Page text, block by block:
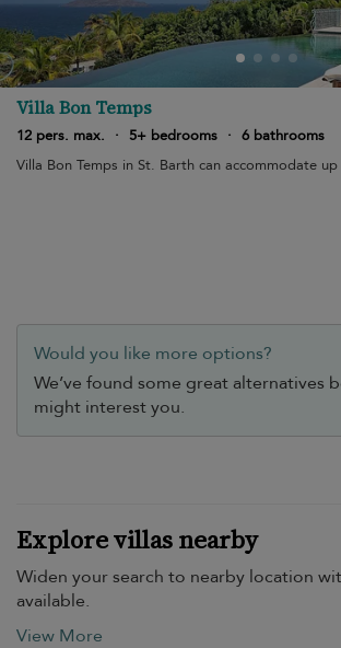
Villa Bon Temps
12 pers. max. · 5+ bedrooms · 6 bathrooms
Villa Bon Temps in St. Barth can accommodate
Would you like more options?
We’ve found some great alternatives
might interest you.
Explore villas nearby
Widen your search to nearby location
available.
View More